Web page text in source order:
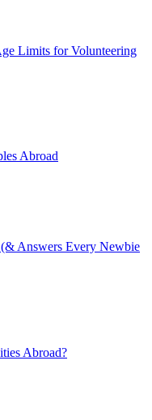
Limits for Volunteering
Abroad
Answers Every Newbie
Abroad?